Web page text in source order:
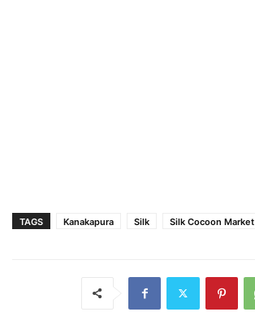
TAGS Kanakapura Silk Silk Cocoon Market